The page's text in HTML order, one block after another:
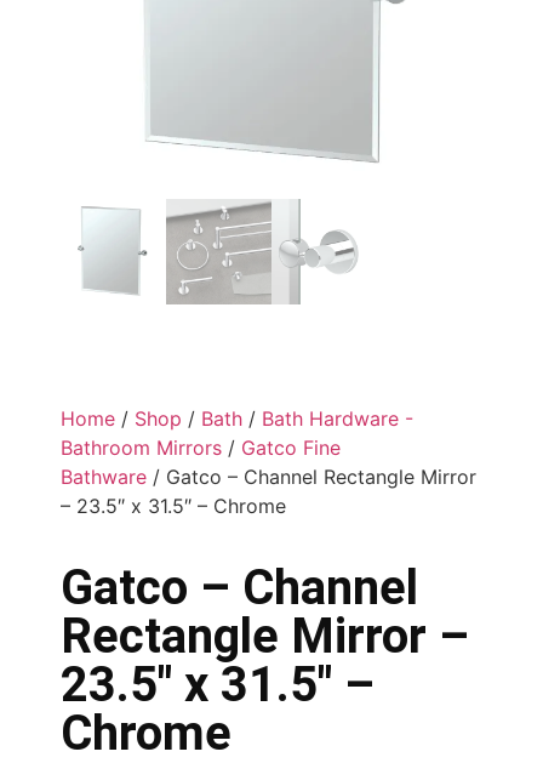
Home / Shop / Bath / Bath Hardware -
Bathroom Mirrors / Gatco Fine
Bathware / Gatco – Channel Rectangle Mirror
– 23.5″ x 31.5″ – Chrome
Gatco – Channel
Rectangle Mirror –
23.5″ x 31.5″ –
Chrome